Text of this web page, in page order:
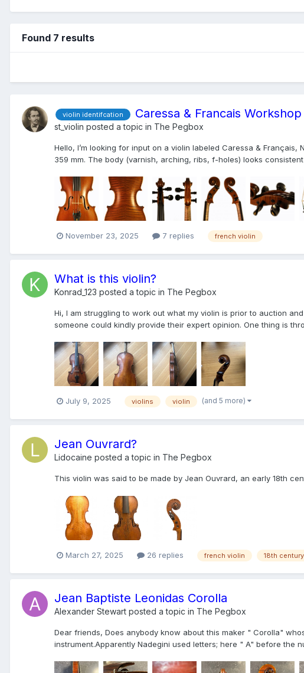
Found 7 results
violin identifcation Caressa & Francais
st_violin posted a topic in The Pegbox
Hello, I’m looking for input on a violin labeled Caressa &
359 mm. The body (varnish, arching, ribs, f-holes) looks
November 23, 2025 7 replies french violin
What is this violin?
Konrad_123 posted a topic in The Pegbox
Hi, I am struggling to work out what my violin is prior to auction
someone could kindly provide their expert opinion. One thing is
July 9, 2025 violins violin (and 5 more)
Jean Ouvrard?
Lidocaine posted a topic in The Pegbox
This violin was said to be made by Jean Ouvrard, an early 18th
March 27, 2025 26 replies french violin 18th century
Jean Baptiste Leonidas Corolla
Alexander Stewart posted a topic in The Pegbox
Dear friends, Does anybody know about this maker " Corolla"
instrument.Apparently Nadegini used letters; here " A" before the